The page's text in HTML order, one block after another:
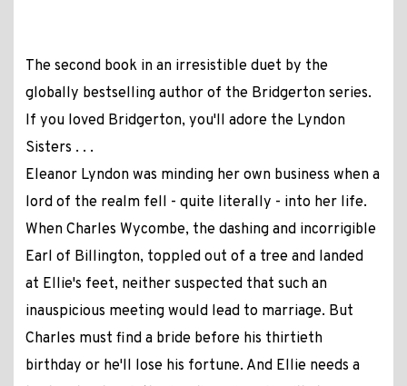
The second book in an irresistible duet by the
globally bestselling author of the Bridgerton series.
If you loved Bridgerton, you'll adore the Lyndon
Sisters . . .
Eleanor Lyndon was minding her own business when a
lord of the realm fell - quite literally - into her life.
When Charles Wycombe, the dashing and incorrigible
Earl of Billington, toppled out of a tree and landed
at Ellie's feet, neither suspected that such an
inauspicious meeting would lead to marriage. But
Charles must find a bride before his thirtieth
birthday or he'll lose his fortune. And Ellie needs a